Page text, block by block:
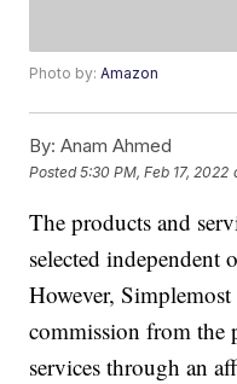
Photo by:Amazon
By: Anam Ahmed
Posted5:30 PM, Feb 17, 2022
The products and
selected independent
However,
commission from the
services through an